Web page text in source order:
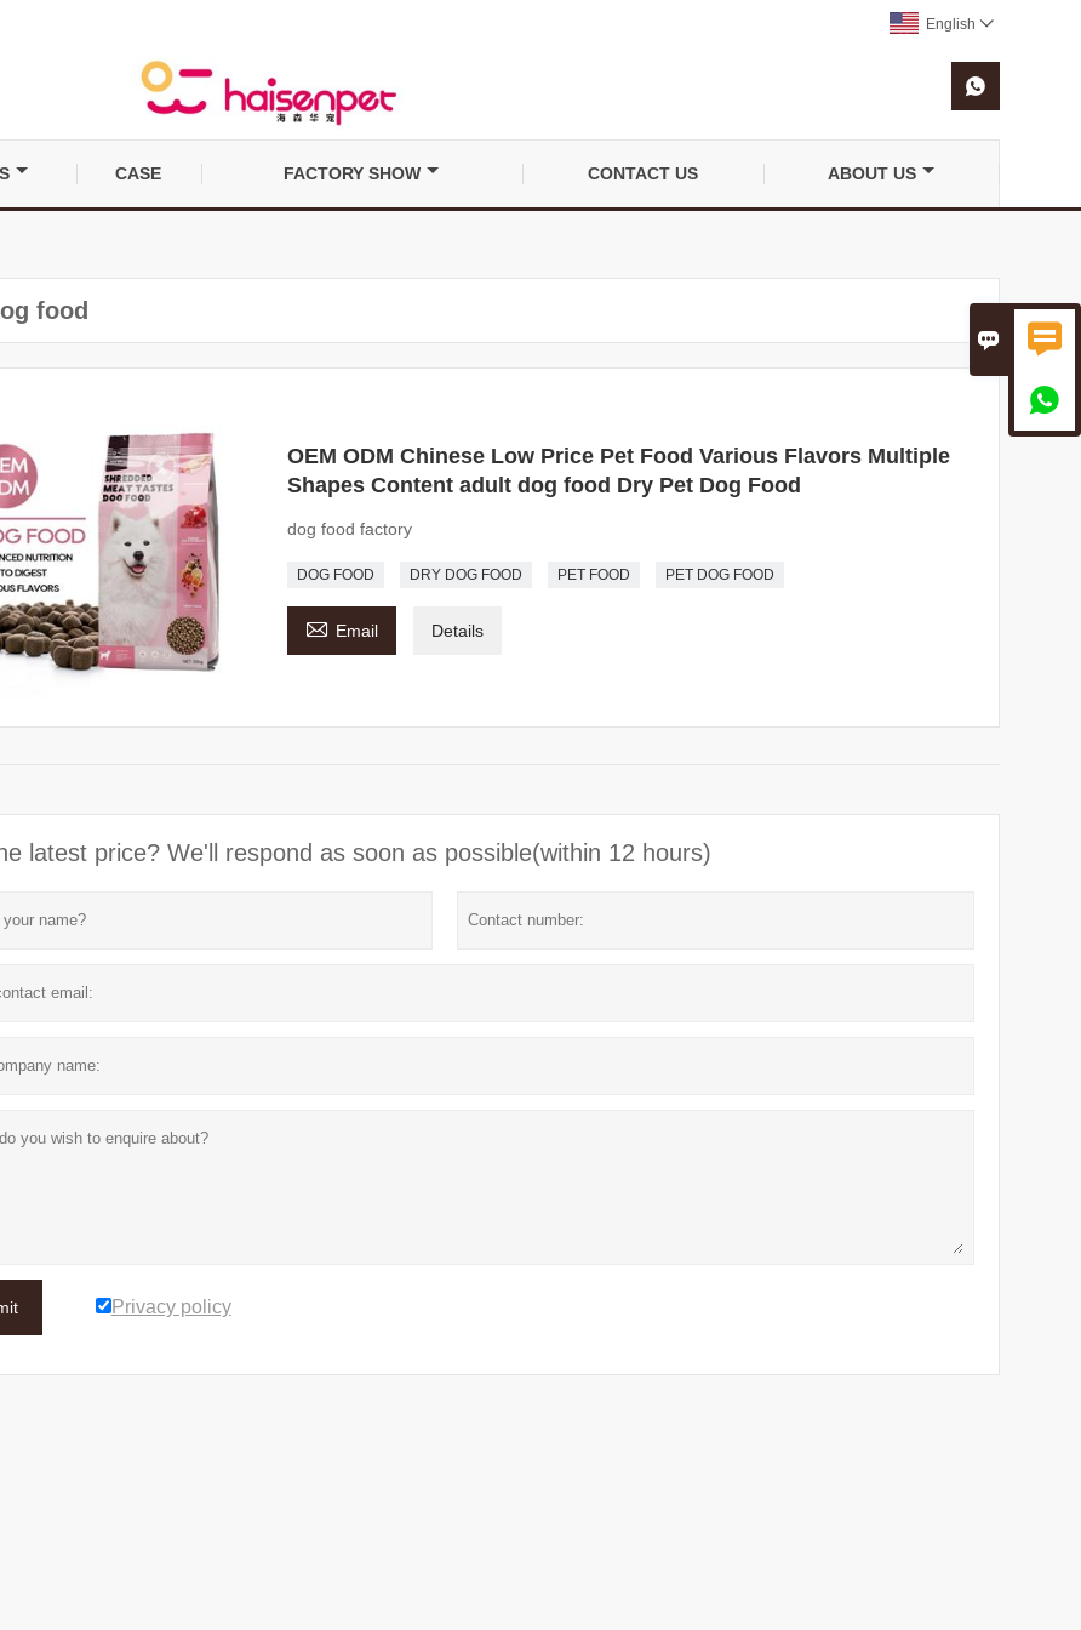
 

English 

CASE FACTORY SHOW CONTACT US ABOUT US
food
OEM ODM Chinese Low Price Pet Food Various Flavors Multiple
Shapes Content adult dog food Dry Pet Dog Food
dog food factory
DOG FOOD DRY DOG FOOD PET FOOD PET DOG FOOD
 Email Details
latest price? We'll respond as soon as possible(within 12 hours)
Privacy policy